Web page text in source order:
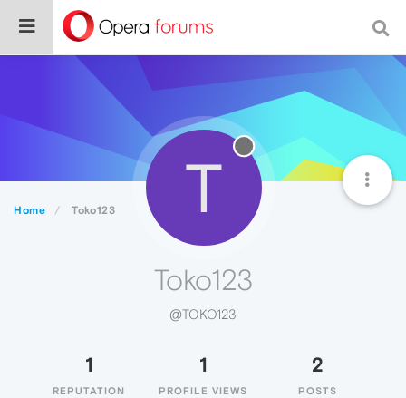
Home Toko123 T
Toko123
@TOKO123
1
REPUTATION
1
PROFILE VIEWS
2
POSTS